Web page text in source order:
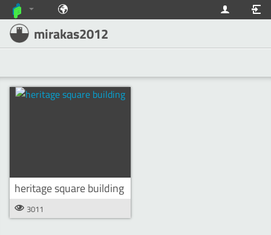
mirakas2012
heritage square building
3011